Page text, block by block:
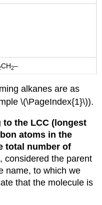
CH2–
alkanes are as
\(\PageIndex{1}\)).
to the LCC (longest
atoms in the
total number of
considered the parent
name, to which we
that the molecule is